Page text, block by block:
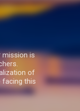
mission is
of
facing this